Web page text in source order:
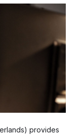
provides